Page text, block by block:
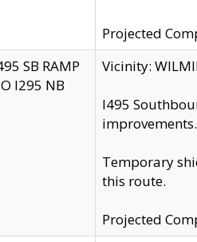
Projected
SB RAMP
I295 NB
Vicinity:
I495
improvements.
Temporary
this route.
Projected